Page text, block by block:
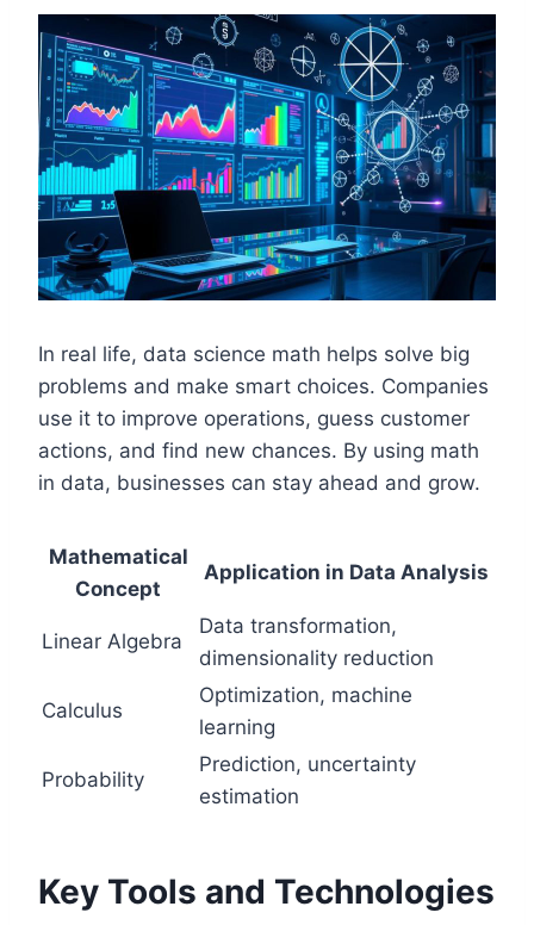
In real life, data science math helps solve big
problems and make smart choices. Companies
use it to improve operations, guess customer
actions, and find new chances. By using math
in data, businesses can stay ahead and grow.
Mathematical
Concept
Application in Data Analysis
Linear Algebra
Data transformation,
dimensionality reduction
Calculus
Optimization, machine
learning
Probability
Prediction, uncertainty
estimation
Key Tools and Technologies